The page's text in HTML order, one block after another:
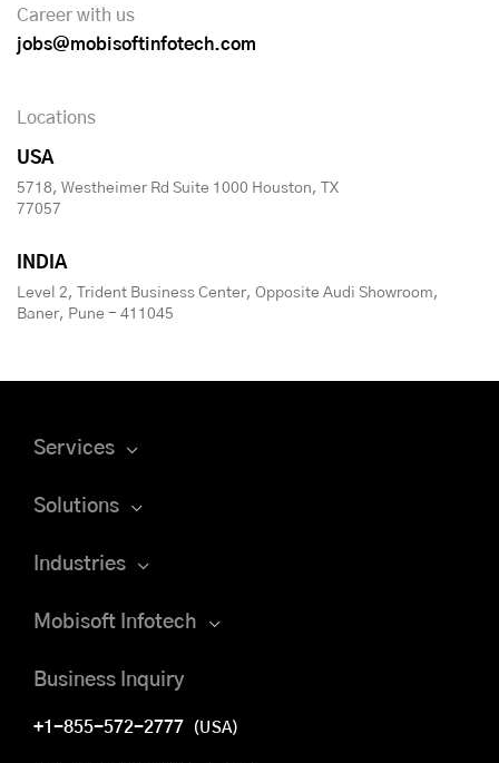
Career with us
jobs@mobisoftinfotech.com
Locations
USA
5718, Westheimer Rd Suite 1000 Houston, TX
77057
INDIA
Level 2, Trident Business Center, Opposite Audi Showroom,
Baner, Pune - 411045
Services
Solutions
Industries
Mobisoft Infotech
Business Inquiry
+1-855-572-2777 (USA)